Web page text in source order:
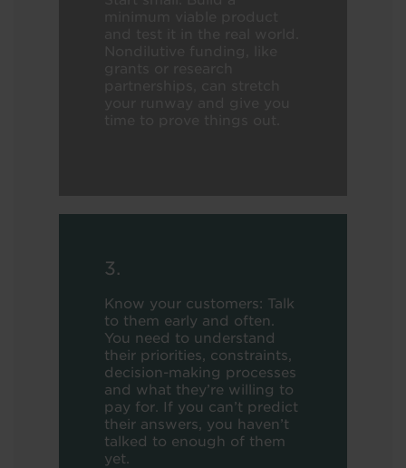
3.
Know your customers: Talk
to them early and often.
You need to understand
their priorities, constraints,
decision-making processes
and what they’re willing to
pay for. If you can’t predict
their answers, you haven’t
talked to enough of them
yet.